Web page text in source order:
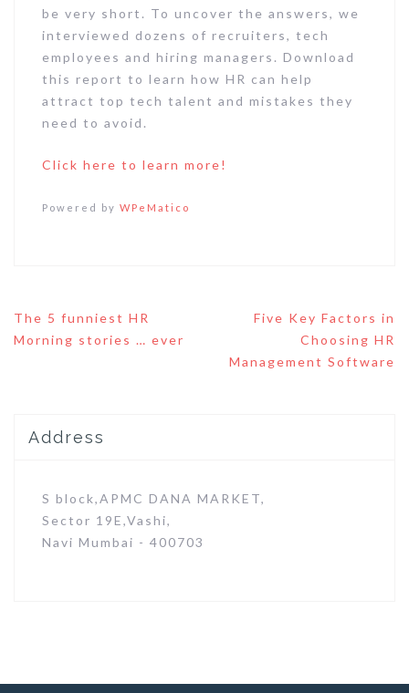
be very short. To uncover the answers, we
interviewed dozens of recruiters, tech
employees and hiring managers. Download
this report to learn how HR can help
attract top tech talent and mistakes they
need to avoid.
Click here to learn more!
Powered by WPeMatico
Post
navigation
The 5 funniest HR
Morning stories … ever
Five Key Factors in
Choosing HR
Management Software
Address
S block,APMC DANA MARKET,
Sector 19E,Vashi,
Navi Mumbai - 400703